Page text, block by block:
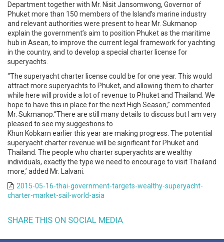
Department together with Mr. Nisit Jansomwong, Governor of
Phuket more than 150 members of the Island’s marine industry
and relevant authorities were present to hear Mr. Sukmanop
explain the government’s aim to position Phuket as the maritime
hub in Asean, to improve the current legal framework for yachting
in the country, and to develop a special charter license for
superyachts.
“The superyacht charter license could be for one year. This would
attract more superyachts to Phuket, and allowing them to charter
while here will provide a lot of revenue to Phuket and Thailand. We
hope to have this in place for the next High Season,” commented
Mr. Sukmanop.“There are still many details to discuss but I am very
pleased to see my suggestions to
Khun Kobkarn earlier this year are making progress. The potential
superyacht charter revenue will be significant for Phuket and
Thailand. The people who charter superyachts are wealthy
individuals, exactly the type we need to encourage to visit Thailand
more,’ added Mr. Lalvani.
2015-05-16-thai-government-targets-wealthy-superyacht-
charter-market-sail-world-asia
SHARE THIS ON SOCIAL MEDIA